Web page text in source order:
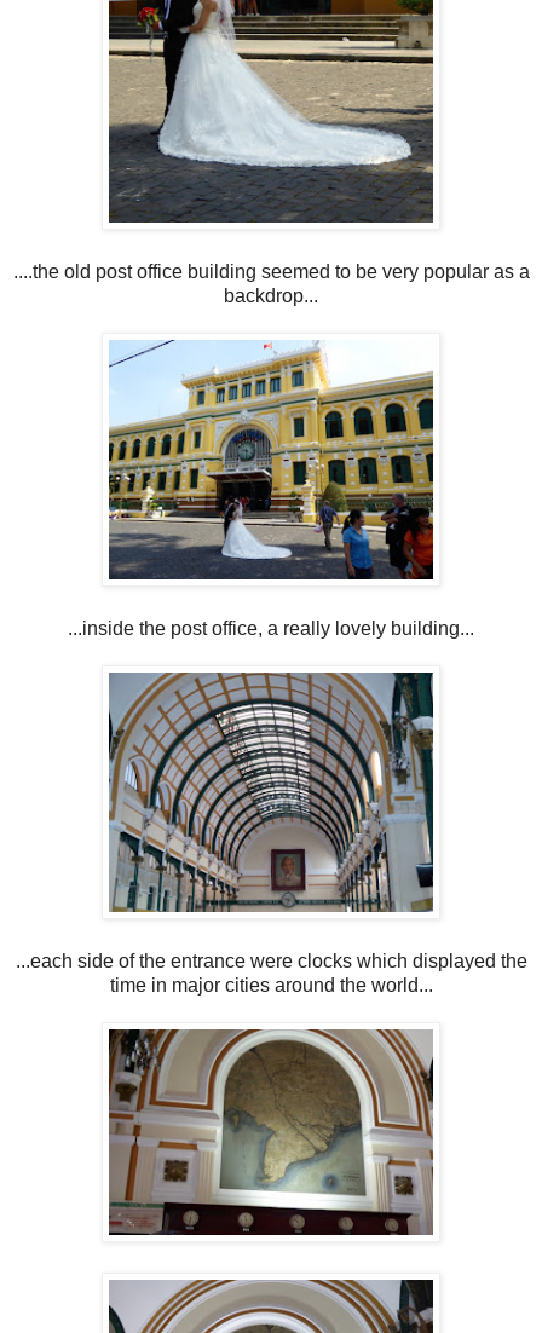
....the old post office building seemed to be very popular as a
backdrop...
...inside the post office, a really lovely building...
...each side of the entrance were clocks which displayed the
time in major cities around the world...